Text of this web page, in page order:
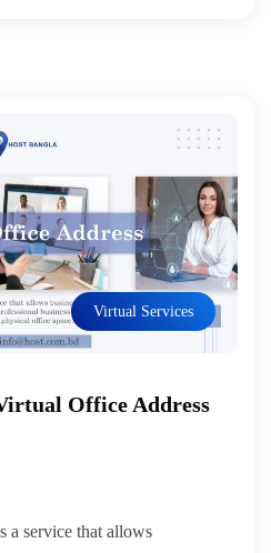
Virtual Services
Office Address
a service that allows